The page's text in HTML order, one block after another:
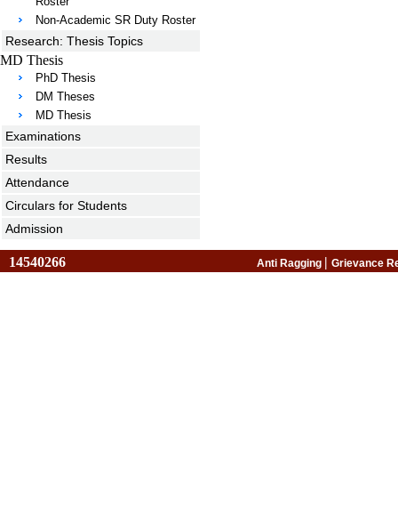
Non-Academic SR Duty Roster
Research: Thesis Topics
MD Thesis
PhD Thesis
DM Theses
MD Thesis
Examinations
Results
Attendance
Circulars for Students
Admission
14540266 Anti Ragging | Grievance